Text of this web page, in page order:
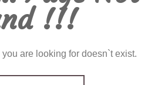
!!!
are looking for doesn`t exist.